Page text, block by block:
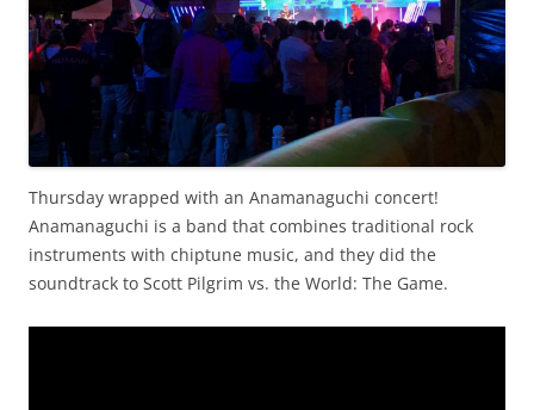
Thursday wrapped with an Anamanaguchi concert!
Anamanaguchi is a band that combines traditional rock
instruments with chiptune music, and they did the
soundtrack to Scott Pilgrim vs. the World: The Game.